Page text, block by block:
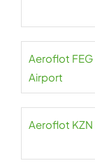
Aeroflot
Airport
Aeroflot KZN